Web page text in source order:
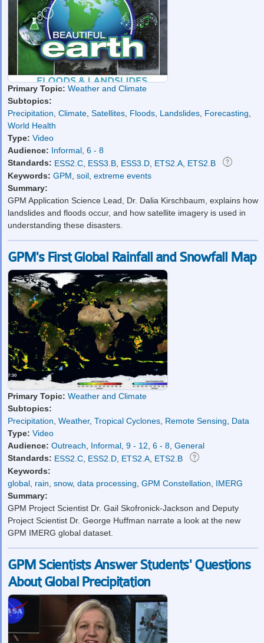
Primary Topic: Weather and Climate
Subtopics:
Precipitation Climate Satellites Floods Landslides Forecasting
World Health
Type: Video
Audience: Informal 6 - 8
Standards: ESS2.C ESS3.B ESS3.D ETS2.A ETS2.B
Keywords: GPM soil extreme events
Summary:
GPM Application Science Lead, Dr. Dalia Kirschbaum, explains how
landslides and floods occur, and how satellite imagery is used in
understanding these disasters.
GPM's First Global Rainfall and Snowfall Map
Primary Topic: Weather and Climate
Subtopics:
Precipitation Weather, Tropical Cyclones Remote Sensing
Data
Type: Video
Audience: Outreach Informal 9 - 12 6 - 8 General
Standards: ESS2.C ESS2.D ETS2.A ETS2.B
Keywords:
global rain snow, data processing GPM Constellation
IMERG
Summary:
GPM Project Scientist Dr. Gail Skofronick-Jackson and Deputy
Project Scientist Dr. George Huffman narrate a look at the new
GPM IMERG global dataset.
GPM Scientists Answer Students' Questions
About Global Precipitation